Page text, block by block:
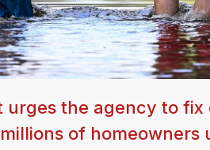
urges the agency to
of